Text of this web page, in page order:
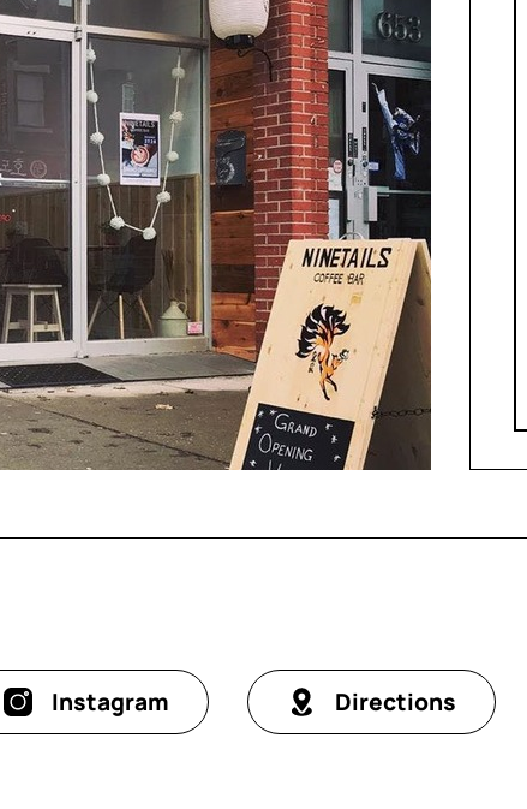
Instagram Directions